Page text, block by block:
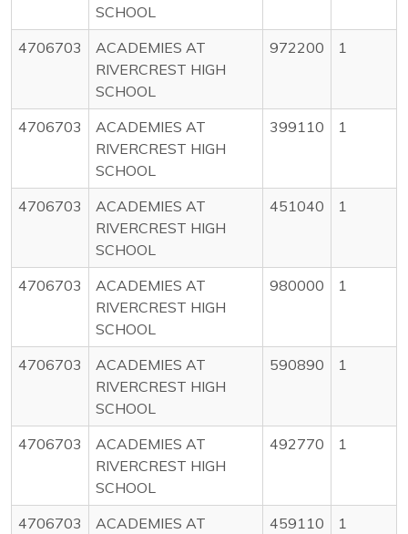
SCHOOL
4706703
ACADEMIES AT
RIVERCREST HIGH
SCHOOL
972200 1
4706703
ACADEMIES AT
RIVERCREST HIGH
SCHOOL
399110 1
4706703
ACADEMIES AT
RIVERCREST HIGH
SCHOOL
451040 1
4706703
ACADEMIES AT
RIVERCREST HIGH
SCHOOL
980000 1
4706703
ACADEMIES AT
RIVERCREST HIGH
SCHOOL
590890 1
4706703
ACADEMIES AT
RIVERCREST HIGH
SCHOOL
492770 1
4706703
ACADEMIES AT
459110 1